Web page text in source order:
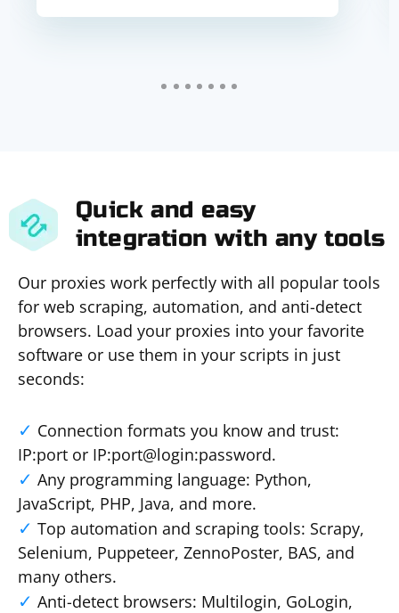
Quick and easy
integration with any tools
Our proxies work perfectly with all popular tools
for web scraping, automation, and anti-detect
browsers. Load your proxies into your favorite
software or use them in your scripts in just
seconds:
Connection formats you know and trust:
IP:port or IP:port@login:password.
Any programming language: Python,
JavaScript, PHP, Java, and more.
Top automation and scraping tools: Scrapy,
Selenium, Puppeteer, ZennoPoster, BAS, and
many others.
Anti-detect browsers: Multilogin, GoLogin,